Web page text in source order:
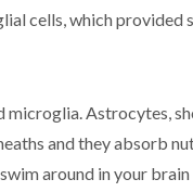
cells, which provided
Astrocytes,
and they absorb
around in your